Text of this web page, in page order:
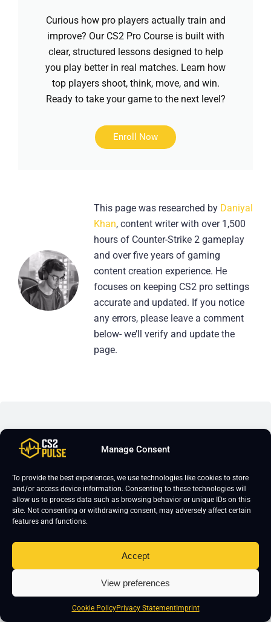
Manage Consent
To provide the best experiences, we use technologies like cookies to store
and/or access device information. Consenting to these technologies will
allow us to process data such as browsing behavior or unique IDs on this
site. Not consenting or withdrawing consent, may adversely affect certain
features and functions.
Accept
View preferences
Cookie PolicyPrivacy StatementImprint
Curious how pro players actually train and
improve? Our CS2 Pro Course is built with
clear, structured lessons designed to help
you play better in real matches. Learn how
top players shoot, think, move, and win.
Ready to take your game to the next level?
Enroll Now
This page was researched by Daniyal
Khan, content writer with over 1,500
hours of Counter-Strike 2 gameplay
and over five years of gaming
content creation experience. He
focuses on keeping CS2 pro settings
accurate and updated. If you notice
any errors, please leave a comment
below- we’ll verify and update the
page.
Leave a Reply
Your email address will not be published. Required fields are marked